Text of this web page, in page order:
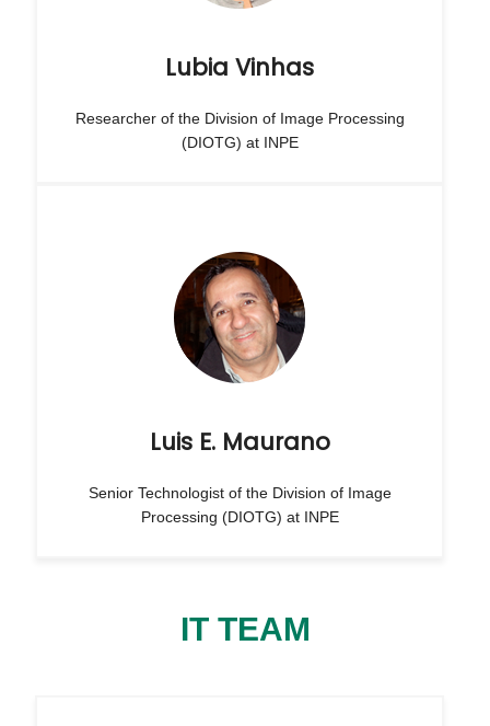
Lubia Vinhas
Researcher of the Division of Image Processing
(DIOTG) at INPE
Luis E. Maurano
Senior Technologist of the Division of Image
Processing (DIOTG) at INPE
IT TEAM